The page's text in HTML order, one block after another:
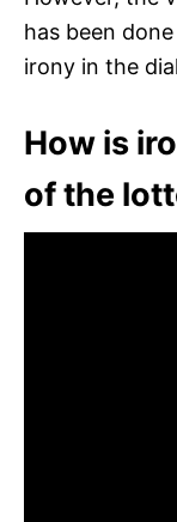
has been
irony in the
How is
of the